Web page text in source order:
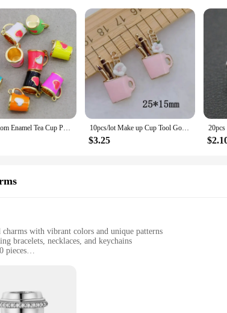
6Pcs Custom Enamel Tea Cup Pendant Necklace Art Coffee Cup Charm Design Jewelry Handmade Metal Charms Decoration For Gift 10pcs/lot Make up Cup Tool Gold-colour Enamel Charms For design bracelet earring Jewelry DIY Craft
$3.25
with vibrant colors and unique patterns
bracelets, necklaces, and keychains
pieces
for anyone looking to add a touch of whimsy to their